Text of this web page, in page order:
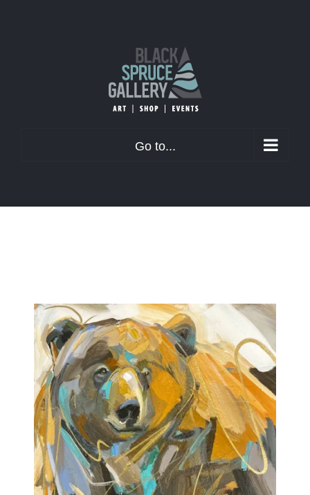
Go to...